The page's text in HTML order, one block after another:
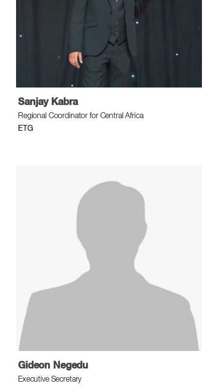
Sanjay Kabra
Regional Coordinator for Central Africa
ETG
Gideon Negedu
Executive Secretary